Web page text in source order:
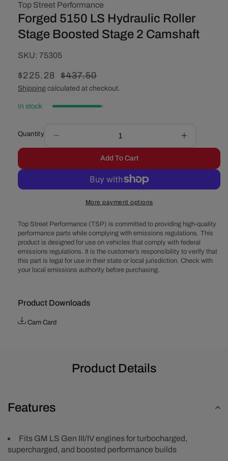
Top Street Performance
Forged 5150 LS Hydraulic Roller
Stage Boosted Stage 2 Camshaft
SKU:
SKU: 75305
Sale
price
$225.28
Regular
price
$437.50
Shipping calculated at checkout.
In stock
Quantity
quantity
Forged
Hydraulic
Stage
Boosted
Stage
2
Camshaft
Increase
quantity
Forged
Stage
Boosted
Stage
2
Add To Cart
More payment options
Top Street Performance (TSP) is committed to providing high-quality
performance parts while complying with emissions regulations. This
product is designed for use on vehicles that comply with federal
emissions regulations. It is the customer’s responsibility to verify that
this part is legal for use in their state or local jurisdiction. Check with
your local emissions authority before purchasing.
Product Downloads
Cam Card
Product Details
Features
Fits GM LS Gen III/IV engines for turbocharged,
supercharged, and boosted performance builds